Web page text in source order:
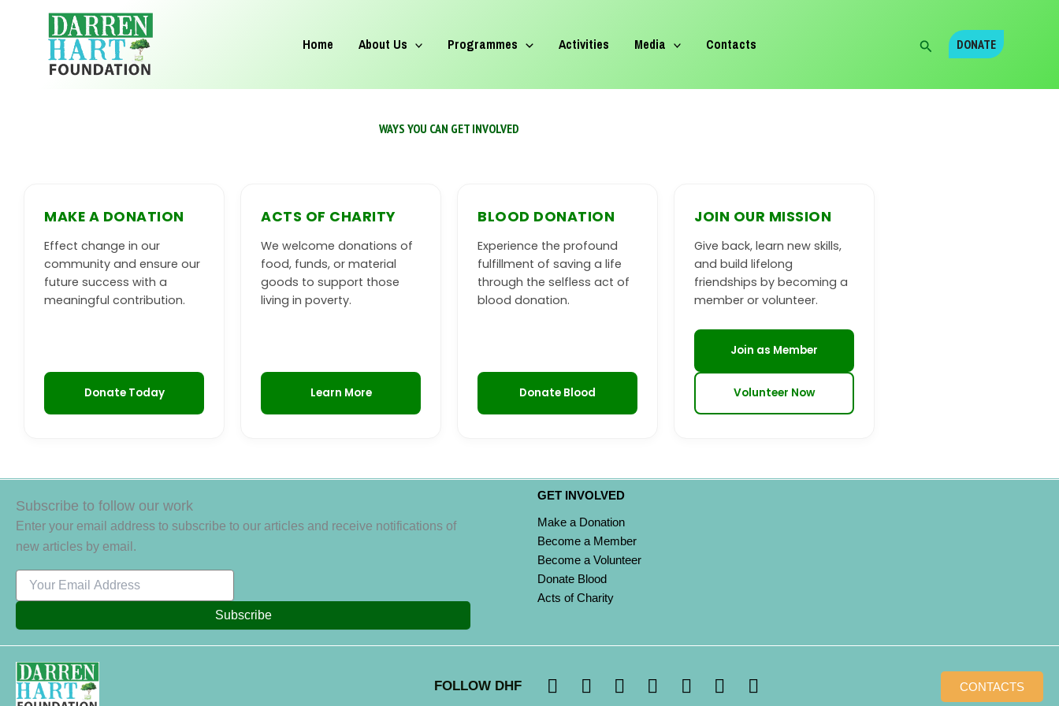
Home About Us Programmes Activities Media Contacts SearchDONATE
WAYS YOU CAN GET INVOLVED
MAKE A DONATION
Effect change in our
community and ensure our
future success with a
meaningful contribution.
Donate Today
ACTS OF CHARITY
We welcome donations of
food, funds, or material
goods to support those
living in poverty.
Learn More
BLOOD DONATION
Experience the profound
fulfillment of saving a life
through the selfless act of
blood donation.
Donate Blood
JOIN OUR MISSION
Give back, learn new skills,
and build lifelong
friendships by becoming a
member or volunteer.
Join as Member
Volunteer Now
Subscribe to follow our work
Enter your email address to subscribe to our articles and receive notifications of
new articles by email.
Subscribe
GET INVOLVED
Make a Donation
Become a Member
Become a Volunteer
Donate Blood
Acts of Charity
FOLLOW DHF
I
n
F
a
X
-
L
i
Y
o
T
i
W
h
CONTACTS